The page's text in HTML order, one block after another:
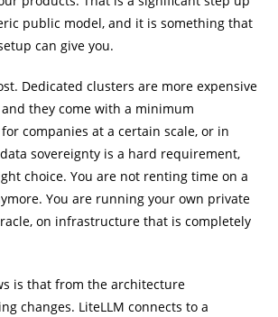
public model, and it is something that
can give you.
Dedicated clusters are more expensive
they come with a minimum
companies at a certain scale, or in
sovereignty is a hard requirement,
choice. You are not renting time on a
You are running your own private
on infrastructure that is completely
is that from the architecture
changes. LiteLLM connects to a